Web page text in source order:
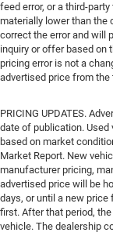
feed error, or a third-
materially lower than the
correct the error and will
inquiry or offer based on
pricing error is not a
advertised price from
PRICING UPDATES.
date of publication. Used
based on market
Market Report. New
manufacturer pricing,
advertised price will be
days, or until a new
first. After that period,
vehicle. The dealership